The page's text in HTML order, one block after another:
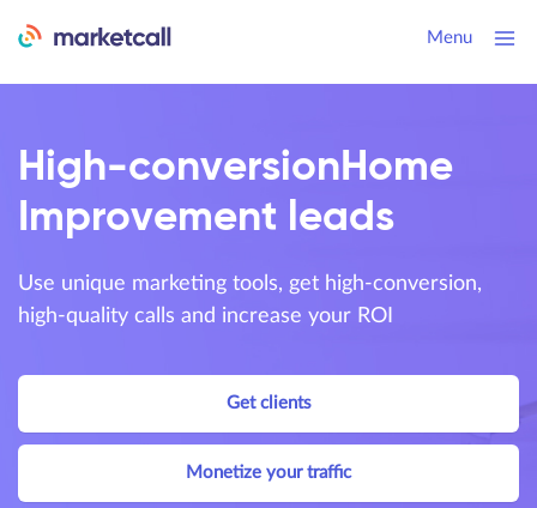
Menu
High-conversionHome
Improvement leads
Use unique marketing tools, get high-conversion,
high-quality calls and increase your ROI
Get clients
Monetize your traffic